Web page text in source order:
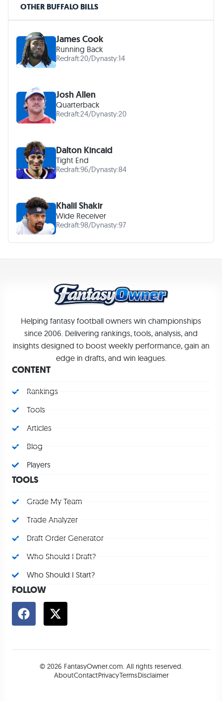
OTHER BUFFALO BILLS
James Cook
Running Back
Redraft:20/Dynasty:14
Josh Allen
Quarterback
Redraft:24/Dynasty:20
Dalton Kincaid
Tight End
Redraft:96/Dynasty:84
Khalil Shakir
Wide Receiver
Redraft:98/Dynasty:97
Helping fantasy football owners win championships
since 2006. Delivering rankings, tools, analysis, and
insights designed to boost weekly performance, gain an
edge in drafts, and win leagues.
CONTENT
Rankings
Tools
Articles
Blog
Players
TOOLS
Grade My Team
Trade Analyzer
Draft Order Generator
Who Should I Draft?
Who Should I Start?
FOLLOW
© 2026 FantasyOwner.com. All rights reserved.
AboutContactPrivacyTermsDisclaimer